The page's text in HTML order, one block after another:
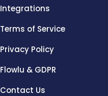
Integrations
Terms of Service
Privacy Policy
Flowlu & GDPR
Contact Us